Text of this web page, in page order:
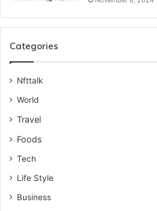
Categories
Nfttalk
World
Travel
Foods
Tech
Life Style
Business